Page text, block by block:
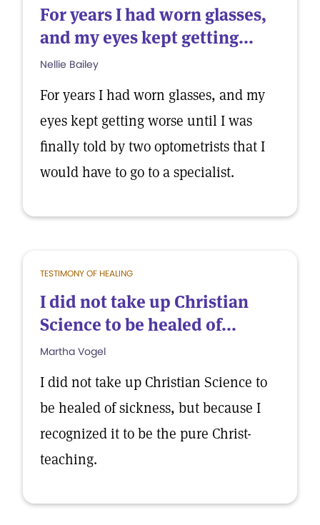
For years I had worn glasses,
and my eyes kept getting...
Nellie Bailey
For years I had worn glasses, and my
eyes kept getting worse until I was
finally told by two optometrists that I
would have to go to a specialist.
TESTIMONY OF HEALING
I did not take up Christian
Science to be healed of...
Martha Vogel
I did not take up Christian Science to
be healed of sickness, but because I
recognized it to be the pure Christ-
teaching.